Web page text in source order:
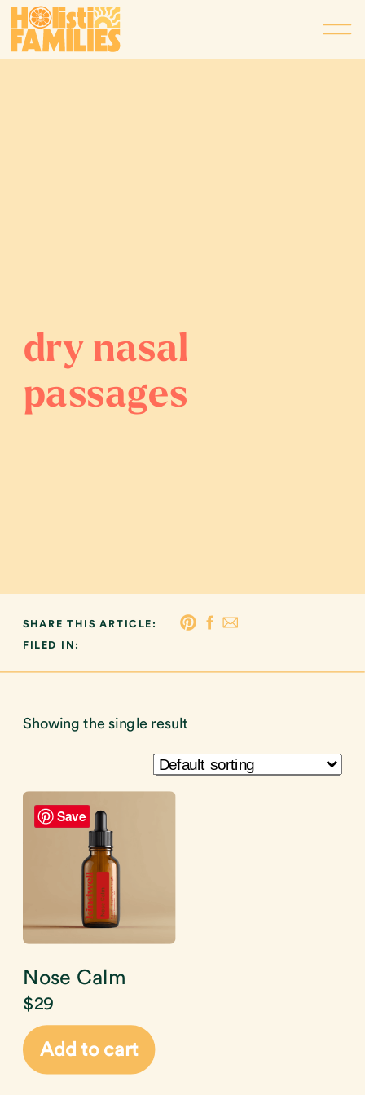
dry nasal
passages
FILED IN:
SHARE THIS ARTICLE:
Showing the single result
Save
Nose Calm
$29
Add to cart